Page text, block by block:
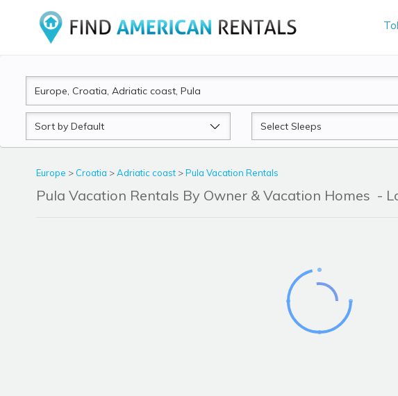
Sort
by
Sleeps
Europe > Croatia >Adriatic coast >Pula Vacation Rentals
Pula Vacation Rentals By Owner & Vacation Homes -